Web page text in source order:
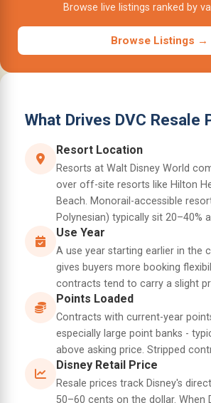
Browse live listings ranked by
Browse Listings →
What Drives DVC Resale
Resort Location
Resorts at Walt Disney World
over off-site resorts like Hilton
Beach. Monorail-accessible
Polynesian) typically sit 20–40%
Use Year
A use year starting earlier in the
gives buyers more booking
contracts tend to carry a slight
Points Loaded
Contracts with current-year
especially large point banks -
above asking price. Stripped
Disney Retail Price
Resale prices track Disney's
50–60 cents on the dollar. When